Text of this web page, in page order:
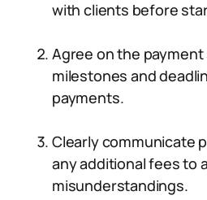
with clients before
Agree on the
milestones and
payments.
Clearly communicate
any additional fees to
misunderstandings.